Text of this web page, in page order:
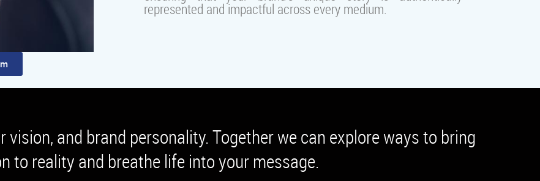
represented and impactful across every medium.
vision, and brand personality. Together we can explore ways to bring
to reality and breathe life into your message.